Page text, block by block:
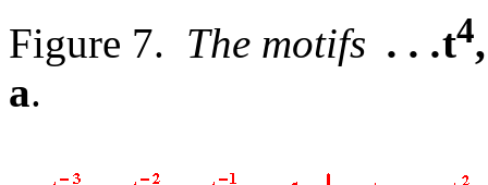
Figure 7. The motifs . . .t4
a.